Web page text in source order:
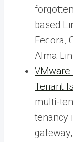
based
Fedora,
Alma
VMware
Tenant
multi-
tenancy